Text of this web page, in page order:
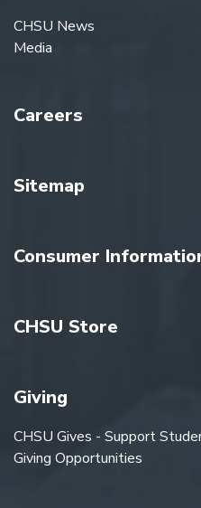
CHSU News
Media
Careers
Sitemap
Consumer
CHSU Store
Giving
CHSU Gives - Support
Giving Opportunities